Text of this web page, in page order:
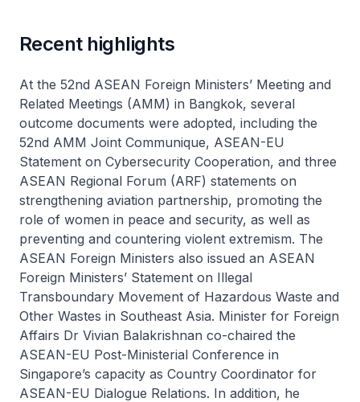
Recent highlights
At the 52nd ASEAN Foreign Ministers’ Meeting and
Related Meetings (AMM) in Bangkok, several
outcome documents were adopted, including the
52nd AMM Joint Communique, ASEAN-EU
Statement on Cybersecurity Cooperation, and three
ASEAN Regional Forum (ARF) statements on
strengthening aviation partnership, promoting the
role of women in peace and security, as well as
preventing and countering violent extremism. The
ASEAN Foreign Ministers also issued an ASEAN
Foreign Ministers’ Statement on Illegal
Transboundary Movement of Hazardous Waste and
Other Wastes in Southeast Asia. Minister for Foreign
Affairs Dr Vivian Balakrishnan co-chaired the
ASEAN-EU Post-Ministerial Conference in
Singapore’s capacity as Country Coordinator for
ASEAN-EU Dialogue Relations. In addition, he